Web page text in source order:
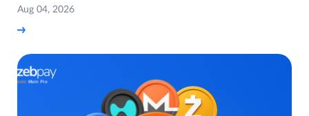
Aug 04, 2026